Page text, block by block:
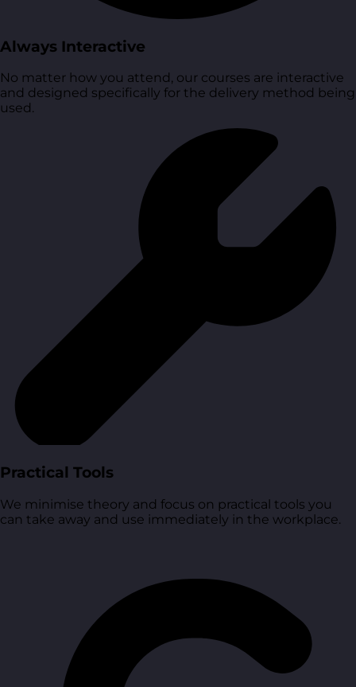
Always Interactive
No matter how you attend, our courses are interactive
and designed specifically for the delivery method being
used.
Practical Tools
We minimise theory and focus on practical tools you
can take away and use immediately in the workplace.